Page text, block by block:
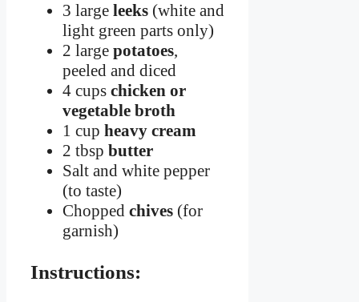
3 large leeks (white and
light green parts only)
2 large potatoes,
peeled and diced
4 cups chicken or
vegetable broth
1 cup heavy cream
2 tbsp butter
Salt and white pepper
(to taste)
Chopped chives (for
garnish)
Instructions: